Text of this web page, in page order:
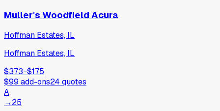
Muller's Woodfield Acura
Hoffman Estates, IL
Hoffman Estates, IL
$373−$175
$99 add-ons24 quotes
A
→25